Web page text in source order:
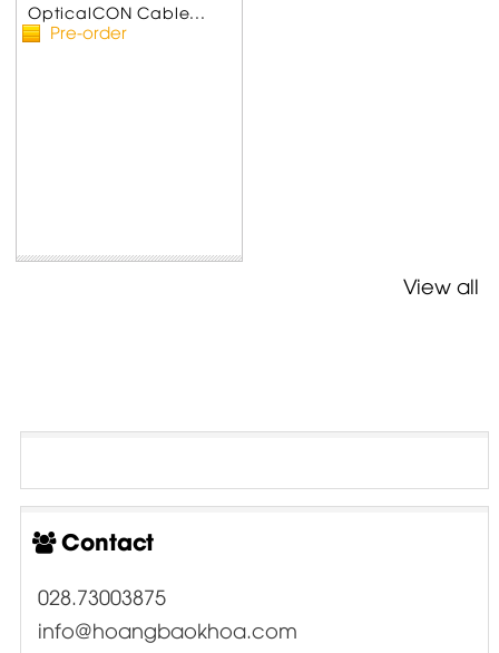
OpticalCON Cable...
Pre-order
View all
Contact
028.73003875
info@hoangbaokhoa.com